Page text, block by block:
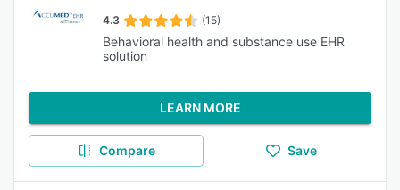
4.3 (15)
Behavioral health and substance use EHR
solution
LEARN MORE
Compare Save